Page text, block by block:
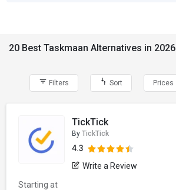
20 Best Taskmaan Alternatives in 2026
Filters Sort Prices
TickTick
By TickTick
4.3
Write a Review
Starting at